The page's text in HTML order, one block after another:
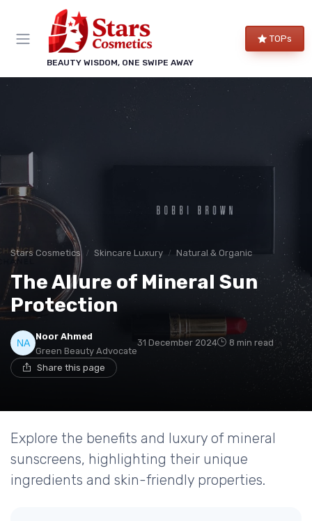
BEAUTY WISDOM, ONE SWIPE AWAY
TOPs
Stars Cosmetics Skincare Luxury Natural & Organic
The Allure of Mineral Sun
Protection
Noor Ahmed
Green Beauty Advocate
31 December 2024 8 min read
Share this page
Explore the benefits and luxury of mineral
sunscreens, highlighting their unique
ingredients and skin-friendly properties.